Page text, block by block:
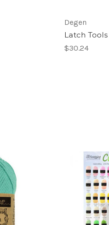
Degen
Latch Tools
$30.24